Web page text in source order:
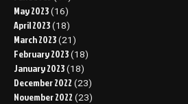
May 2023 (16)
April 2023 (18)
March 2023 (21)
February 2023 (18)
January 2023 (18)
December 2022 (23)
November 2022 (23)